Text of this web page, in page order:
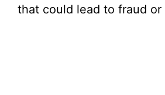
that could lead to fraud or